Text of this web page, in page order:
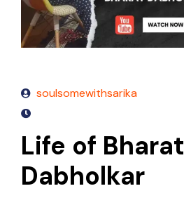
soulsomewithsarika
Life of Bharat
Dabholkar